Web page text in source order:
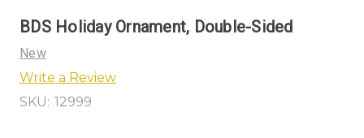
BDS Holiday Ornament, Double-Sided
New
Write a Review
SKU: 12999